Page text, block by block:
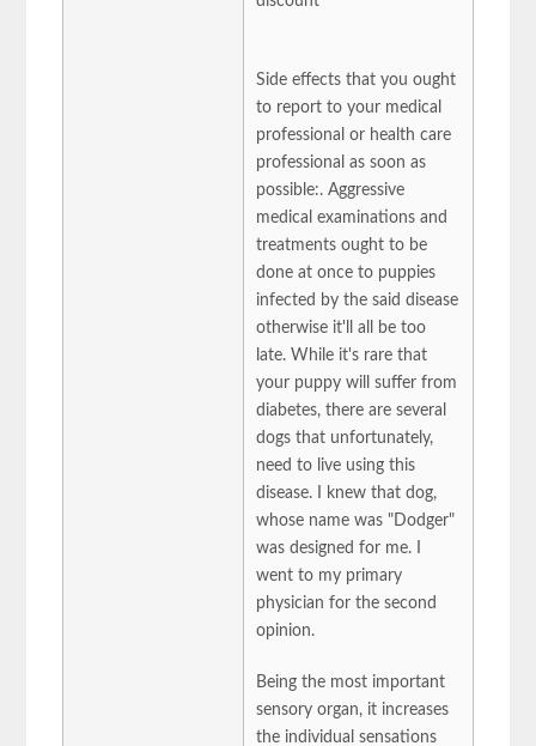
Side effects that you ought
to report to your medical
professional or health care
professional as soon as
possible:. Aggressive
medical examinations and
treatments ought to be
done at once to puppies
infected by the said disease
otherwise it'll all be too
late. While it's rare that
your puppy will suffer from
diabetes, there are several
dogs that unfortunately,
need to live using this
disease. I knew that dog,
whose name was "Dodger"
was designed for me. I
went to my primary
physician for the second
opinion.
Being the most important
sensory organ, it increases
the individual sensations